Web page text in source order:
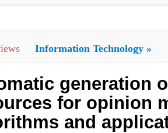
Information Technology »
generation
for opinion
and